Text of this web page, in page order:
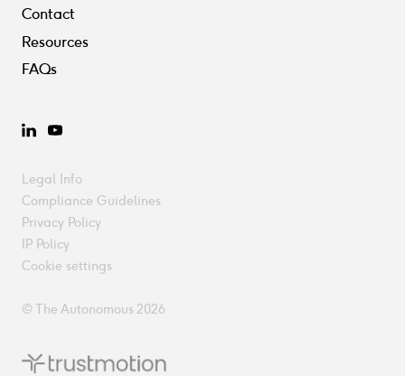
Contact
Resources
FAQs
LinkedInYouTube
Legal Info
Compliance Guidelines
Privacy Policy
IP Policy
Cookie settings
© The Autonomous 2026